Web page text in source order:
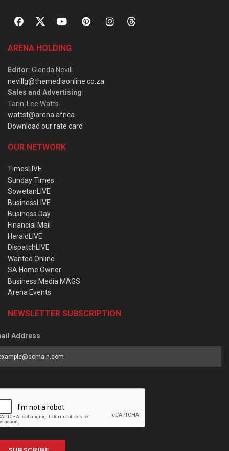
ARENA HOLDING
Editor: Glenda Nevill
nevillg@themediaonline.co.za
Sales and Advertising:
Tarin-Lee Watts
wattst@arena.africa
Download our rate card
OUR NETWORK
TimesLIVE
Sunday Times
SowetanLIVE
BusinessLIVE
Business Day
Financial Mail
HeraldLIVE
DispatchLIVE
Wanted Online
SA Home Owner
Business Media MAGS
Arena Events
NEWSLETTER SUBSCRIPTION
Address